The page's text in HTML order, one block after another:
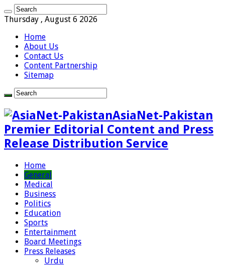
Thursday , August 6 2026
Home
About Us
Contact Us
Content Partnership
Sitemap
AsiaNet-Pakistan
Premier Editorial Content and Press
Release Distribution Service
Home
General
Medical
Business
Politics
Education
Sports
Entertainment
Board Meetings
Press Releases
Urdu